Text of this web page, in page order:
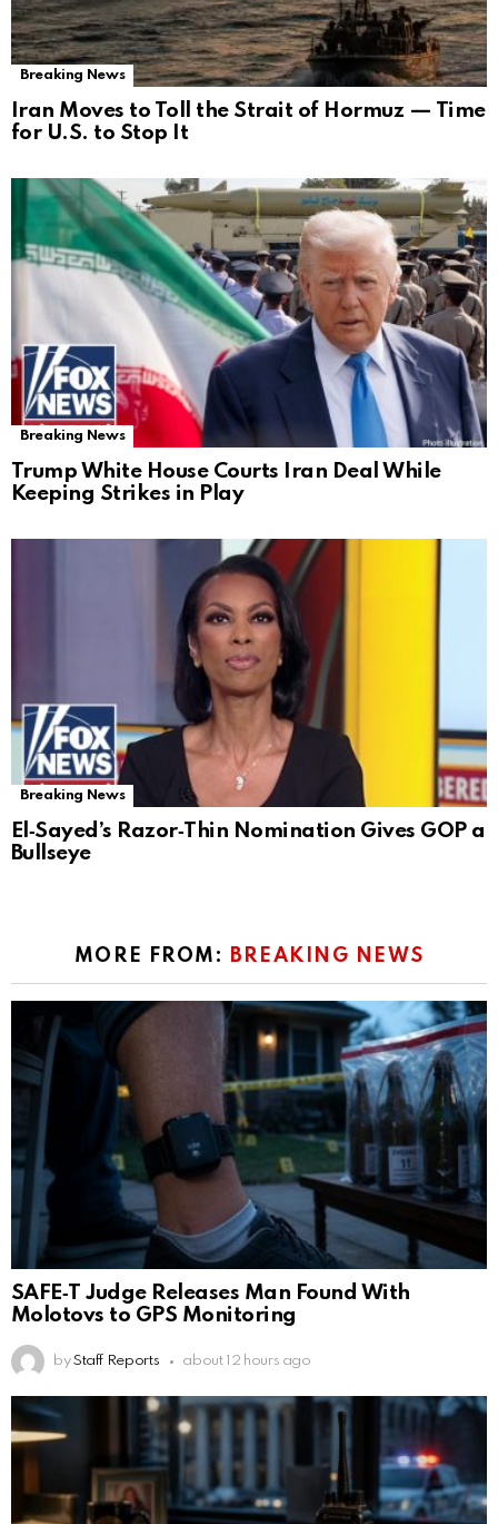
Breaking News
Iran Moves to Toll the Strait of Hormuz — Time
for U.S. to Stop It
Breaking News
Trump White House Courts Iran Deal While
Keeping Strikes in Play
Breaking News
El‑Sayed’s Razor‑Thin Nomination Gives GOP a
Bullseye
MORE FROM: BREAKING NEWS
SAFE‑T Judge Releases Man Found With
Molotovs to GPS Monitoring
by Staff Reports about 12 hours ago